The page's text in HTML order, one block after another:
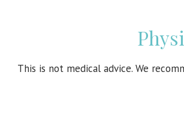
This is not medical advice. We